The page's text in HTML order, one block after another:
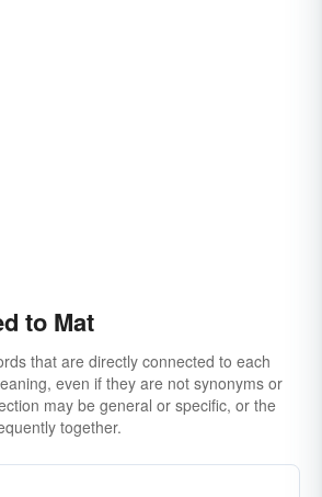
to Mat
that are directly connected to each
even if they are not synonyms or
may be general or specific, or the
together.